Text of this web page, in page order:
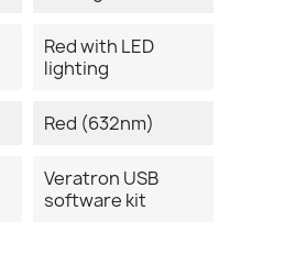
Red with LED
lighting
Red (632nm)
Veratron USB
software kit